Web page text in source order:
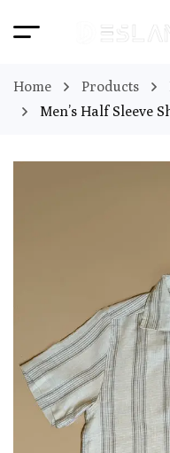
Home Products
Men’s Half Sleeve